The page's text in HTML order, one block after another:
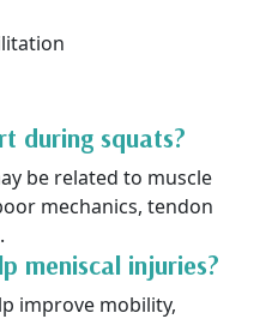
during squats?
be related to muscle
mechanics, tendon
meniscal injuries?
improve mobility,